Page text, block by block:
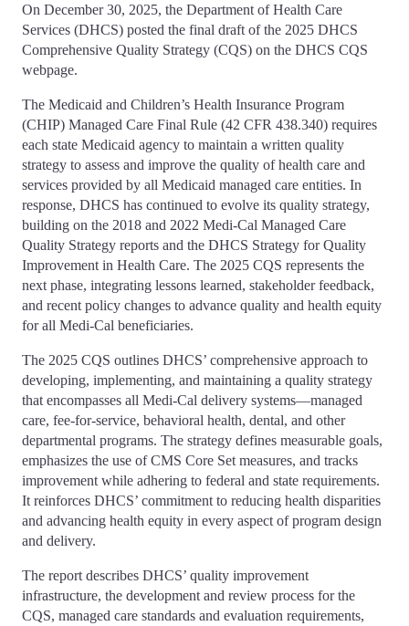
On December 30, 2025, the Department of Health Care
Services (DHCS) posted the final draft of the 2025 DHCS
Comprehensive Quality Strategy (CQS) on the DHCS CQS
webpage.
The Medicaid and Children’s Health Insurance Program
(CHIP) Managed Care Final Rule (42 CFR 438.340) requires
each state Medicaid agency to maintain a written quality
strategy to assess and improve the quality of health care and
services provided by all Medicaid managed care entities. In
response, DHCS has continued to evolve its quality strategy,
building on the 2018 and 2022 Medi-Cal Managed Care
Quality Strategy reports and the DHCS Strategy for Quality
Improvement in Health Care. The 2025 CQS represents the
next phase, integrating lessons learned, stakeholder feedback,
and recent policy changes to advance quality and health equity
for all Medi-Cal beneficiaries.
The 2025 CQS outlines DHCS’ comprehensive approach to
developing, implementing, and maintaining a quality strategy
that encompasses all Medi-Cal delivery systems—managed
care, fee-for-service, behavioral health, dental, and other
departmental programs. The strategy defines measurable goals,
emphasizes the use of CMS Core Set measures, and tracks
improvement while adhering to federal and state requirements.
It reinforces DHCS’ commitment to reducing health disparities
and advancing health equity in every aspect of program design
and delivery.
The report describes DHCS’ quality improvement
infrastructure, the development and review process for the
CQS, managed care standards and evaluation requirements,